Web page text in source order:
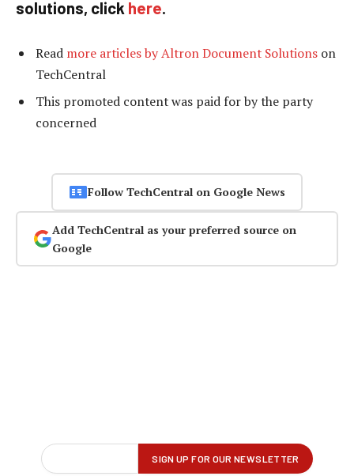
solutions, click here.
Read more articles by Altron Document Solutions on
TechCentral
This promoted content was paid for by the party
concerned
Follow TechCentral on Google News
Add TechCentral as your preferred source on
Google